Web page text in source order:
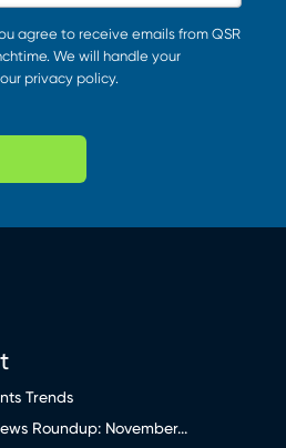
agree to receive emails from QSR
We will handle your
privacy policy.
Trends
Roundup: November...